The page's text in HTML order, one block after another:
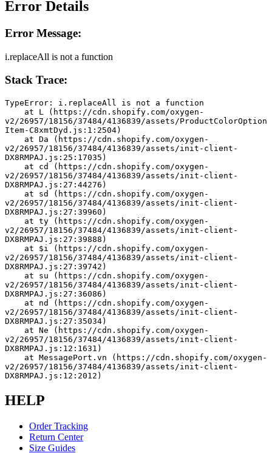
Error Details
Error Message:
i.replaceAll is not a function
Stack Trace:
TypeError: i.replaceAll is not a function
v2/26957/18156/37484/4136839/assets/ProductColorOption
Item-C8xmtDyd.js:1:2504)
v2/26957/18156/37484/4136839/assets/init-client-
DX8RMPAJ.js:25:17035)
v2/26957/18156/37484/4136839/assets/init-client-
DX8RMPAJ.js:27:44276)
v2/26957/18156/37484/4136839/assets/init-client-
DX8RMPAJ.js:27:39960)
v2/26957/18156/37484/4136839/assets/init-client-
DX8RMPAJ.js:27:39888)
v2/26957/18156/37484/4136839/assets/init-client-
DX8RMPAJ.js:27:39742)
v2/26957/18156/37484/4136839/assets/init-client-
DX8RMPAJ.js:27:36086)
v2/26957/18156/37484/4136839/assets/init-client-
DX8RMPAJ.js:27:35034)
v2/26957/18156/37484/4136839/assets/init-client-
DX8RMPAJ.js:12:1631)
v2/26957/18156/37484/4136839/assets/init-client-
DX8RMPAJ.js:12:2012)
HELP
Order Tracking
Return Center
Size Guides